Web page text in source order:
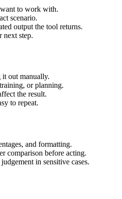
to work with.
scenario.
output the tool returns.
next step.
it out manually.
or planning.
the result.
to repeat.
and formatting.
comparison before acting.
in sensitive cases.